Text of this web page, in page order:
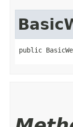
public